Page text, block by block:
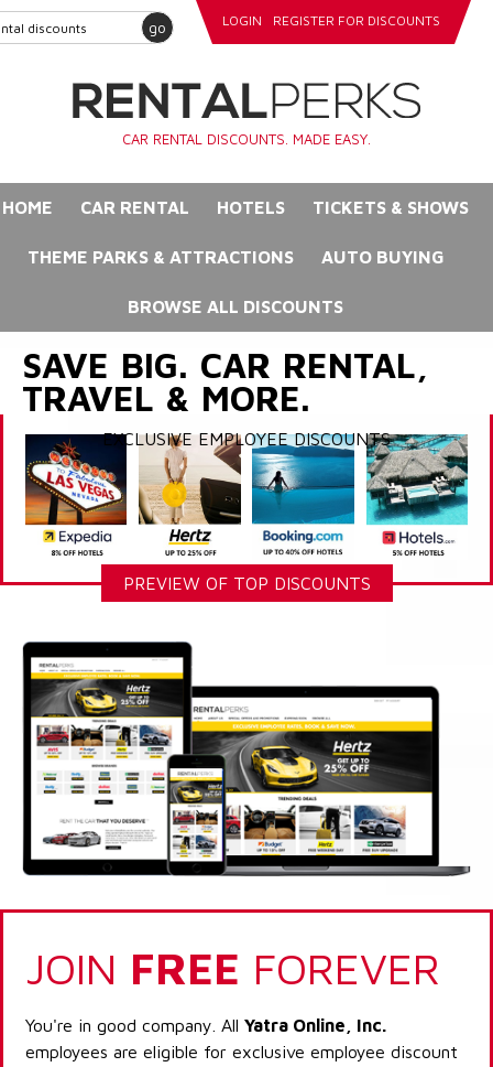
go LOGIN REGISTER FOR DISCOUNTS
CAR RENTAL DISCOUNTS. MADE EASY.
HOME CAR RENTAL HOTELS TICKETS & SHOWS
THEME PARKS & ATTRACTIONS AUTO BUYING
BROWSE ALL DISCOUNTS
SAVE BIG. CAR RENTAL,
TRAVEL & MORE.
EXCLUSIVE EMPLOYEE DISCOUNTS
PREVIEW OF TOP DISCOUNTS
JOIN FREE FOREVER
You're in good company. All Yatra Online, Inc.
employees are eligible for exclusive employee discount